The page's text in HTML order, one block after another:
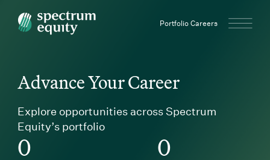
Spectrum Equity Portfolio Careers
Advance Your Career
Explore opportunities across Spectrum
Equity’s portfolio
0 0